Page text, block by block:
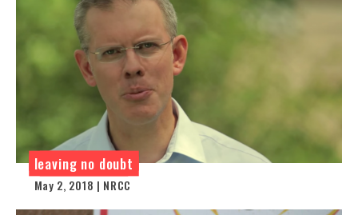
leaving no doubt
May 2, 2018 | NRCC